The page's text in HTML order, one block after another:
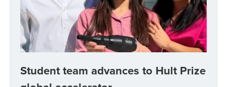
Student team advances to Hult Prize